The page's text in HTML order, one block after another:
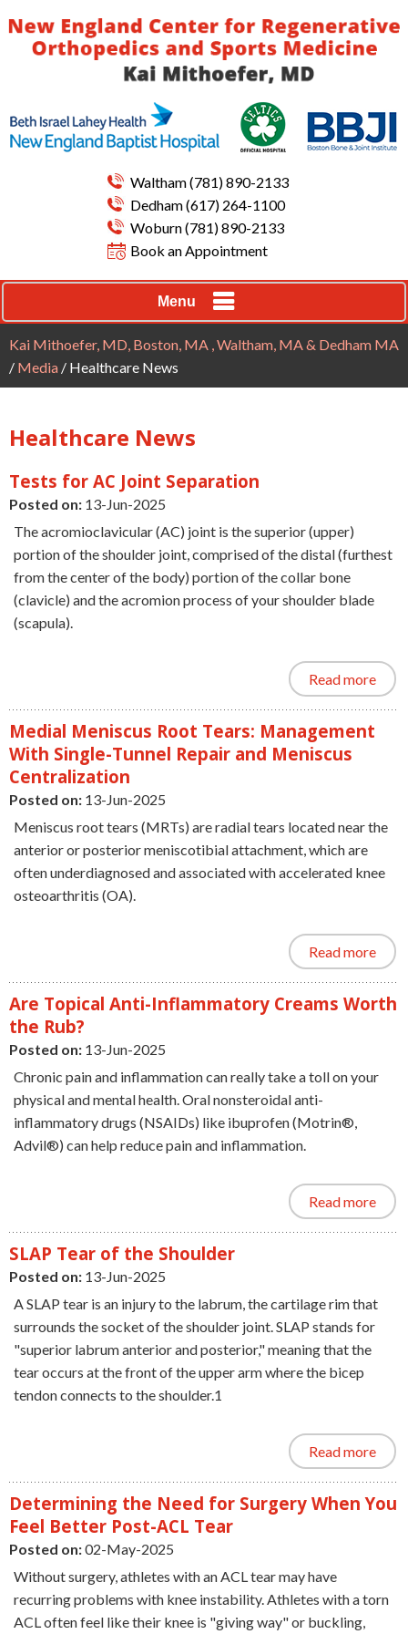
Waltham(781) 890-2133
Dedham(617) 264-1100
Woburn(781) 890-2133
Book an Appointment
Menu
Kai Mithoefer, MD, Boston, MA , Waltham, MA & Dedham MA
/ Media / Healthcare News
Healthcare News
Tests for AC Joint Separation
Posted on: 13-Jun-2025
The acromioclavicular (AC) joint is the superior (upper)
portion of the shoulder joint, comprised of the distal (furthest
from the center of the body) portion of the collar bone
(clavicle) and the acromion process of your shoulder blade
(scapula).
Read more
Medial Meniscus Root Tears: Management
With Single-Tunnel Repair and Meniscus
Centralization
Posted on: 13-Jun-2025
Meniscus root tears (MRTs) are radial tears located near the
anterior or posterior meniscotibial attachment, which are
often underdiagnosed and associated with accelerated knee
osteoarthritis (OA).
Read more
Are Topical Anti-Inflammatory Creams Worth
the Rub?
Posted on: 13-Jun-2025
Chronic pain and inflammation can really take a toll on your
physical and mental health. Oral nonsteroidal anti-
inflammatory drugs (NSAIDs) like ibuprofen (Motrin®,
Advil®) can help reduce pain and inflammation.
Read more
SLAP Tear of the Shoulder
Posted on: 13-Jun-2025
A SLAP tear is an injury to the labrum, the cartilage rim that
surrounds the socket of the shoulder joint. SLAP stands for
"superior labrum anterior and posterior," meaning that the
tear occurs at the front of the upper arm where the bicep
tendon connects to the shoulder.1
Read more
Determining the Need for Surgery When You
Feel Better Post-ACL Tear
Posted on:02-May-2025
Without surgery, athletes with an ACL tear may have
recurring problems with knee instability. Athletes with a torn
ACL often feel like their knee is "giving way" or buckling,